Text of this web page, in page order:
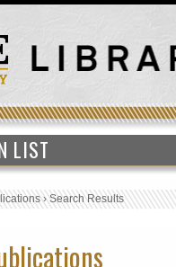
LIST
›Search Results